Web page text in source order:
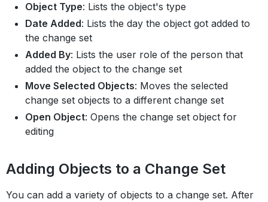
Object Type: Lists the object's type
Date Added: Lists the day the object got added to
the change set
Added By: Lists the user role of the person that
added the object to the change set
Move Selected Objects: Moves the selected
change set objects to a different change set
Open Object: Opens the change set object for
editing
Adding Objects to a Change Set
You can add a variety of objects to a change set. After